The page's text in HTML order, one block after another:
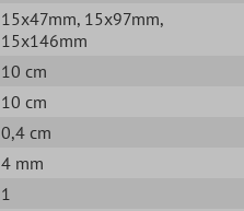
15x47mm, 15x97mm,
15x146mm
10 cm
10 cm
0,4 cm
4 mm
1